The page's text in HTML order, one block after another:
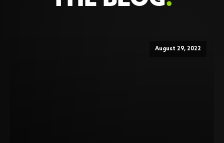
August 29, 2022